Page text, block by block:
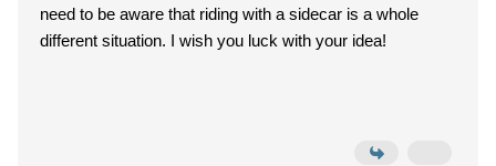
need to be aware that riding with a sidecar is a whole
different situation. I wish you luck with your idea!